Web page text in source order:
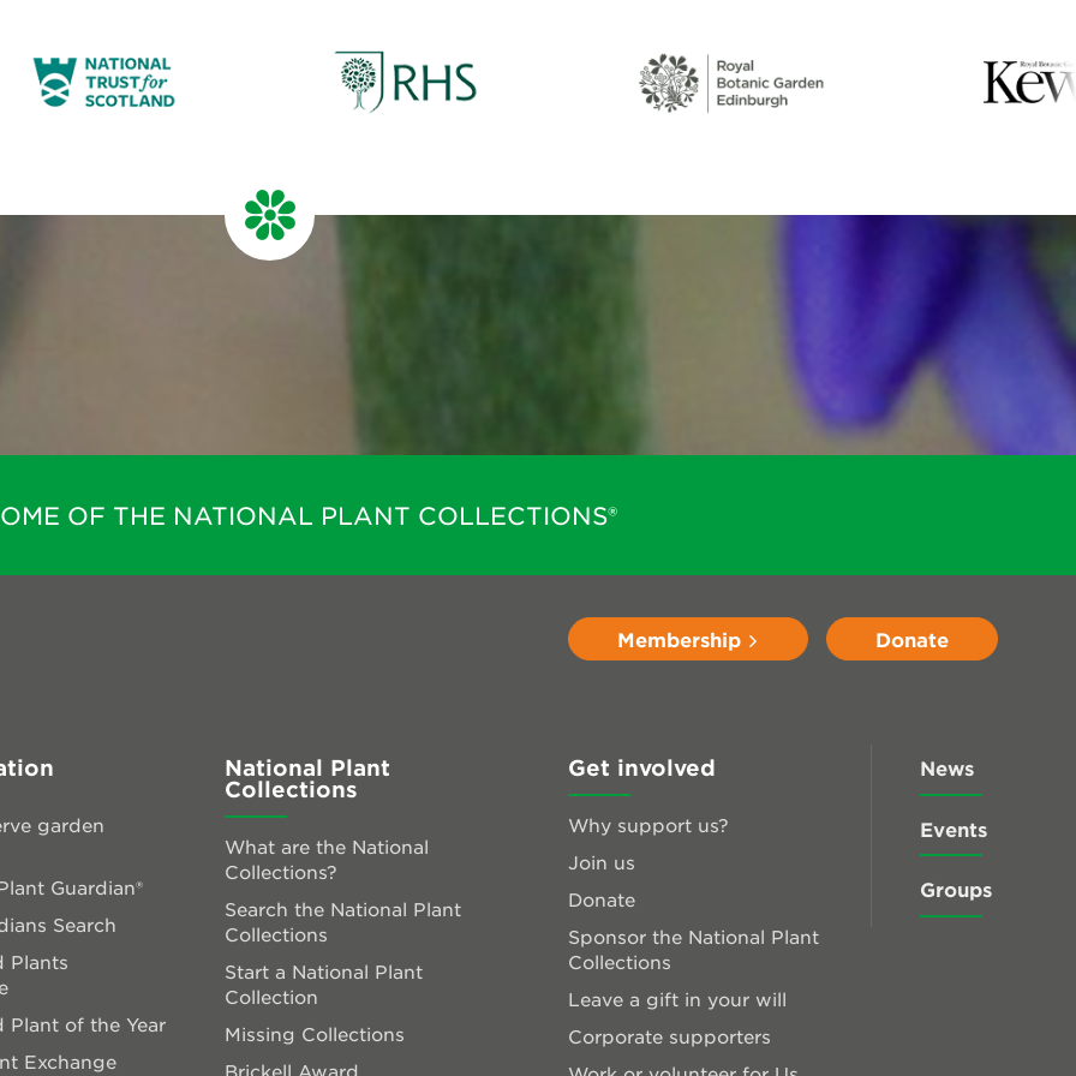
OF THE NATIONAL PLANT COLLECTIONS®
Membership Donate
garden
Guardian®
Search
Plants
Plant of the Year
Exchange
National Plant
Collections
What are the National
Collections?
Search the National Plant
Collections
Start a National Plant
Collection
Missing Collections
Brickell Award
Get involved
Why support us?
Join us
Donate
Sponsor the National Plant
Collections
Leave a gift in your will
Corporate supporters
News
Events
Groups